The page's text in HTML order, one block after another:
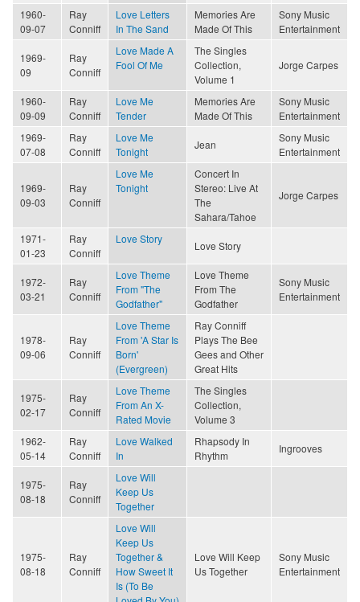
1960-
09-07
Ray
Conniff
Love Letters
In The Sand
Memories Are
Made Of This
Sony Music
Entertainment
1969-
09
Ray
Conniff
Love Made A
Fool Of Me
The Singles
Collection,
Volume 1
Jorge Carpes
1960-
09-09
Ray
Conniff
Love Me
Tender
Memories Are
Made Of This
Sony Music
Entertainment
1969-
07-08
Ray
Conniff
Love Me
Tonight
Jean
Sony Music
Entertainment
1969-
09-03
Ray
Conniff
Love Me
Tonight
Concert In
Stereo: Live At
The
Sahara/Tahoe
Jorge Carpes
1971-
01-23
Ray
Conniff
Love Story
Love Story
1972-
03-21
Ray
Conniff
Love Theme
From "The
Godfather"
Love Theme
From The
Godfather
Sony Music
Entertainment
1978-
09-06
Ray
Conniff
Love Theme
From 'A Star Is
Born'
(Evergreen)
Ray Conniff
Plays The Bee
Gees and Other
Great Hits
1975-
02-17
Ray
Conniff
Love Theme
From An X-
Rated Movie
The Singles
Collection,
Volume 3
1962-
05-14
Ray
Conniff
Love Walked
In
Rhapsody In
Rhythm
Ingrooves
1975-
08-18
Ray
Conniff
Love Will
Keep Us
Together
1975-
08-18
Ray
Conniff
Love Will
Keep Us
Together &
How Sweet It
Is (To Be
Love Will Keep
Us Together
Sony Music
Entertainment